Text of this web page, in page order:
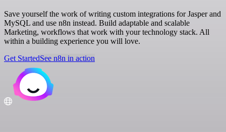
Save yourself the work of writing custom integrations for Jasper and
MySQL and use n8n instead. Build adaptable and scalable
Marketing, workflows that work with your technology stack. All
within a building experience you will love.
Get StartedSee n8n in action